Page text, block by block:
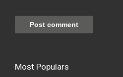
Most Populars